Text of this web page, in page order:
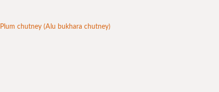
Plum chutney (Alu bukhara chutney)